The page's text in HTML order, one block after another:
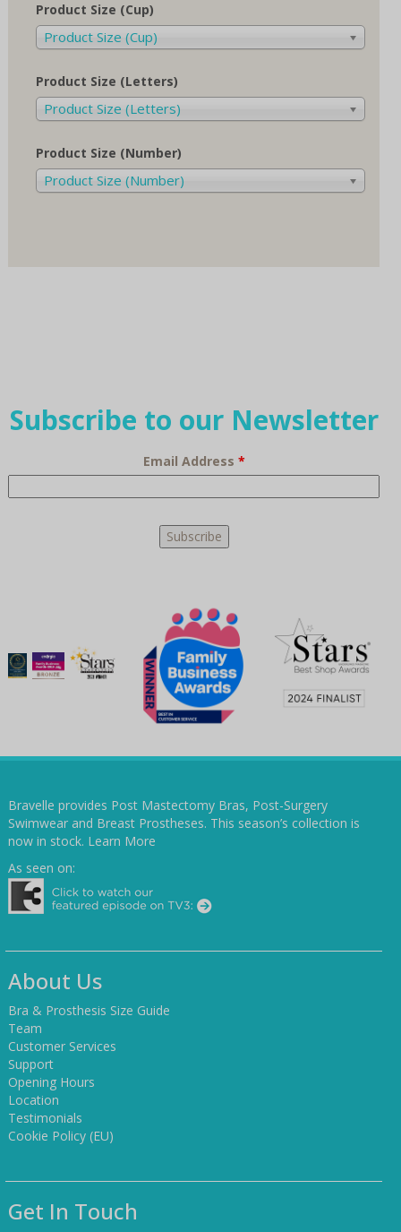
Product Size (Cup)
Product Size (Cup)
Product Size (Letters)
Product Size (Letters)
Product Size (Number)
Product Size (Number)
Subscribe to our Newsletter
Email Address *
Bravelle provides Post Mastectomy Bras, Post-Surgery
Swimwear and Breast Prostheses. This season’s collection is
now in stock. Learn More
As seen on:
About Us
Bra & Prosthesis Size Guide
Team
Customer Services
Support
Opening Hours
Location
Testimonials
Cookie Policy (EU)
Get In Touch